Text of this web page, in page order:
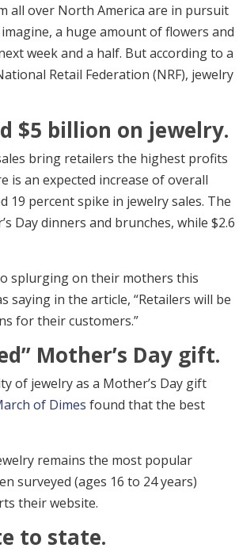
all over North America are in pursuit
a huge amount of flowers and
week and a half. But according to a
Retail Federation (NRF), jewelry
$5 billion on jewelry.
bring retailers the highest profits
an expected increase of overall
19 percent spike in jewelry sales. The
Day dinners and brunches, while $2.6
splurging on their mothers this
saying in the article, “Retailers will be
for their customers.”
Mother’s Day gift.
of jewelry as a Mother’s Day gift
of Dimes found that the best
remains the most popular
surveyed (ages 16 to 24 years)
their website.
to state.